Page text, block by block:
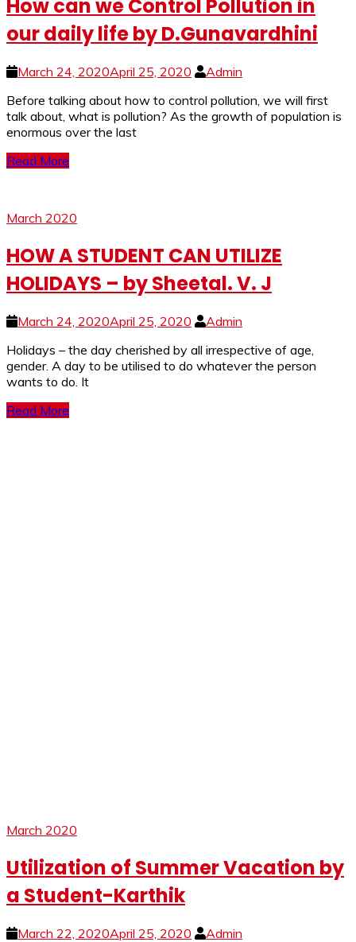
How can we Control Pollution in
our daily life by D.Gunavardhini
March 24, 2020April 25, 2020
Admin
Before talking about how to control pollution, we will first
talk about, what is pollution? As the growth of population is
enormous over the last
Read More
March 2020
HOW A STUDENT CAN UTILIZE
HOLIDAYS – by Sheetal. V. J
March 24, 2020April 25, 2020
Admin
Holidays – the day cherished by all irrespective of age,
gender. A day to be utilised to do whatever the person
wants to do. It
Read More
March 2020
Utilization of Summer Vacation by
a Student-Karthik
March 22, 2020April 25, 2020
Admin